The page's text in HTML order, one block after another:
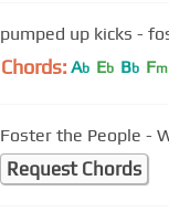
pumped up kicks -
Chords: Ab Eb Bb Fm
Foster the People -
Request Chords